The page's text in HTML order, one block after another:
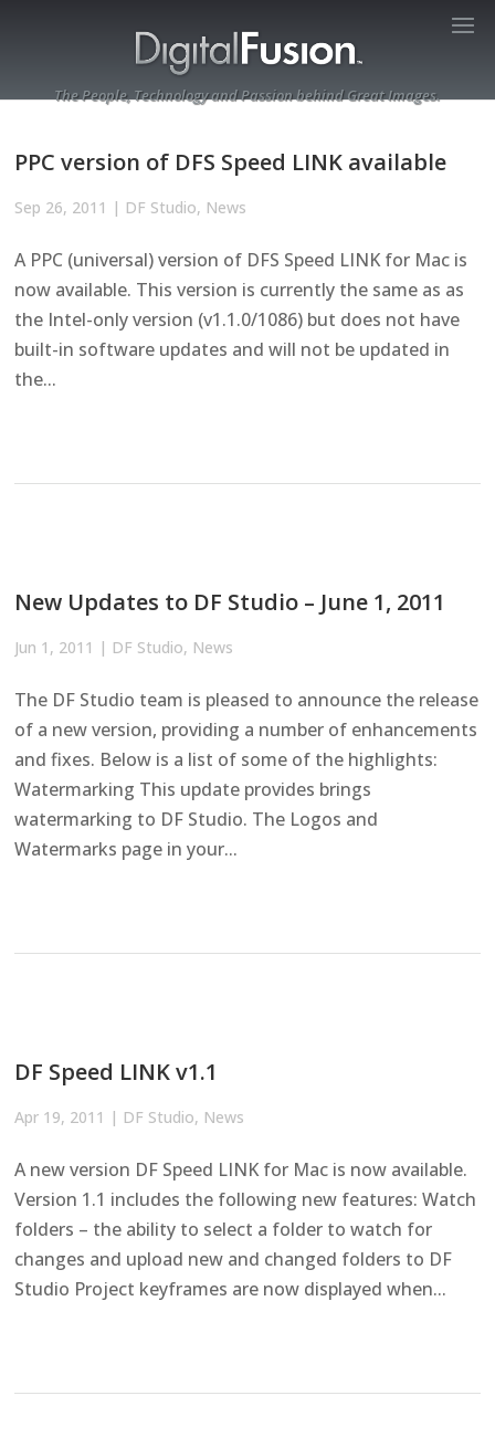
The People, Technology and Passion behind Great Images.
PPC version of DFS Speed LINK available
Sep 26, 2011 | DF Studio, News
A PPC (universal) version of DFS Speed LINK for Mac is
now available. This version is currently the same as as
the Intel-only version (v1.1.0/1086) but does not have
built-in software updates and will not be updated in
the...
New Updates to DF Studio – June 1, 2011
Jun 1, 2011 | DF Studio, News
The DF Studio team is pleased to announce the release
of a new version, providing a number of enhancements
and fixes. Below is a list of some of the highlights:
Watermarking This update provides brings
watermarking to DF Studio. The Logos and
Watermarks page in your...
DF Speed LINK v1.1
Apr 19, 2011 | DF Studio, News
A new version DF Speed LINK for Mac is now available.
Version 1.1 includes the following new features: Watch
folders – the ability to select a folder to watch for
changes and upload new and changed folders to DF
Studio Project keyframes are now displayed when...